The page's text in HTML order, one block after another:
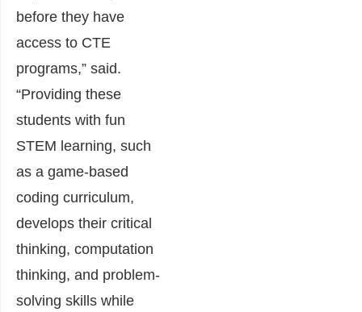
before they have
access to CTE
programs,” said.
“Providing these
students with fun
STEM learning, such
as a game-based
coding curriculum,
develops their critical
thinking, computation
thinking, and problem-
solving skills while